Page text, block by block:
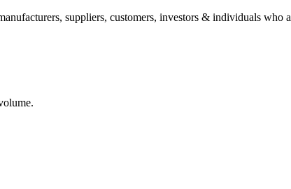
suppliers, customers, investors & individuals who